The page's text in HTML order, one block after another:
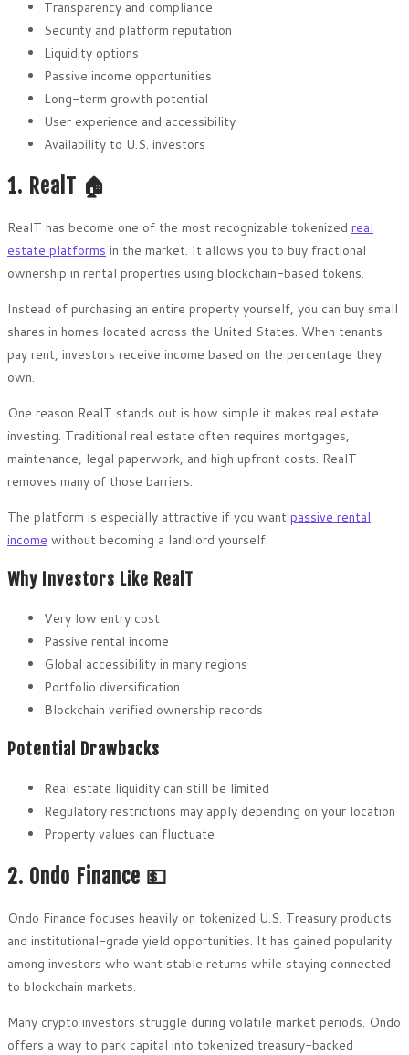
Transparency and compliance
Security and platform reputation
Liquidity options
Passive income opportunities
Long-term growth potential
User experience and accessibility
Availability to U.S. investors
1. RealT 🏠
RealT has become one of the most recognizable tokenized real
estate platforms in the market. It allows you to buy fractional
ownership in rental properties using blockchain-based tokens.
Instead of purchasing an entire property yourself, you can buy small
shares in homes located across the United States. When tenants
pay rent, investors receive income based on the percentage they
own.
One reason RealT stands out is how simple it makes real estate
investing. Traditional real estate often requires mortgages,
maintenance, legal paperwork, and high upfront costs. RealT
removes many of those barriers.
The platform is especially attractive if you want passive rental
income without becoming a landlord yourself.
Why Investors Like RealT
Very low entry cost
Passive rental income
Global accessibility in many regions
Portfolio diversification
Blockchain verified ownership records
Potential Drawbacks
Real estate liquidity can still be limited
Regulatory restrictions may apply depending on your location
Property values can fluctuate
2. Ondo Finance 💵
Ondo Finance focuses heavily on tokenized U.S. Treasury products
and institutional-grade yield opportunities. It has gained popularity
among investors who want stable returns while staying connected
to blockchain markets.
Many crypto investors struggle during volatile market periods. Ondo
offers a way to park capital into tokenized treasury-backed